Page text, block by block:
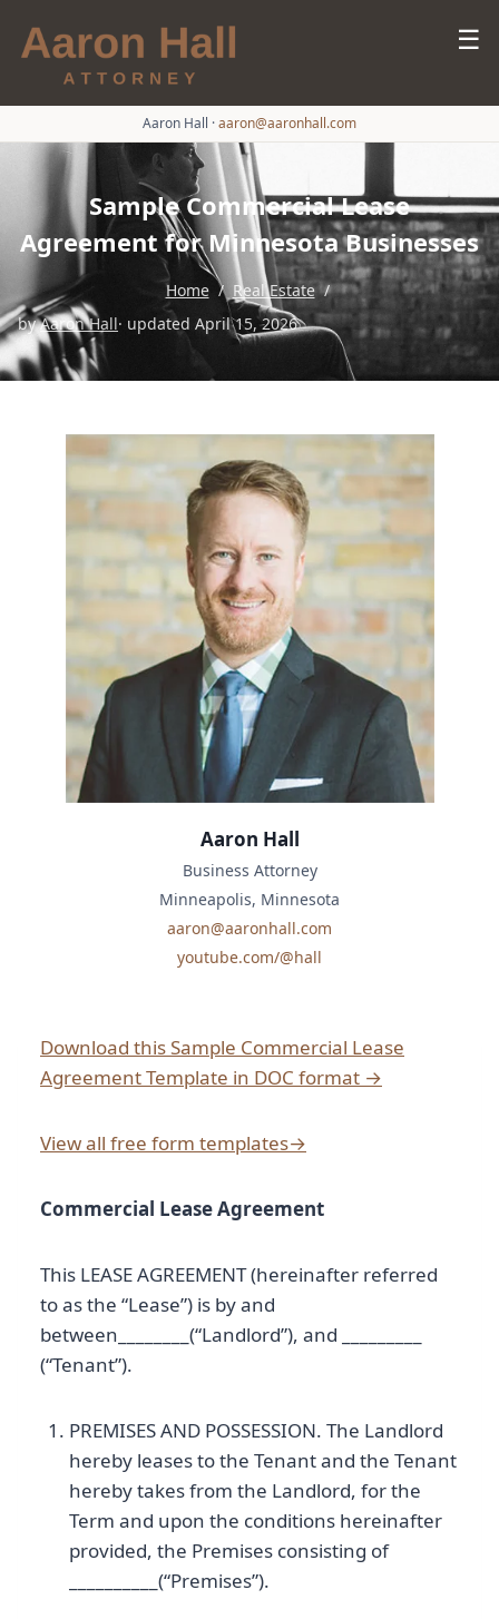
☰
Aaron Hall ·aaron@aaronhall.com
Sample Commercial Lease
Agreement for Minnesota Businesses
Home / Real Estate /
byAaron Hall· updated April 15, 2026
Download this Sample Commercial Lease
Agreement Template in DOC format →
View all free form templates→
Commercial Lease Agreement
This LEASE AGREEMENT (hereinafter referred
to as the “Lease”) is by and
between________(“Landlord”), and _________
(“Tenant”).
PREMISES AND POSSESSION. The Landlord
hereby leases to the Tenant and the Tenant
hereby takes from the Landlord, for the
Term and upon the conditions hereinafter
provided, the Premises consisting of
__________(“Premises”).
Aaron Hall
Business Attorney
Minneapolis, Minnesota
aaron@aaronhall.com
youtube.com/@hall